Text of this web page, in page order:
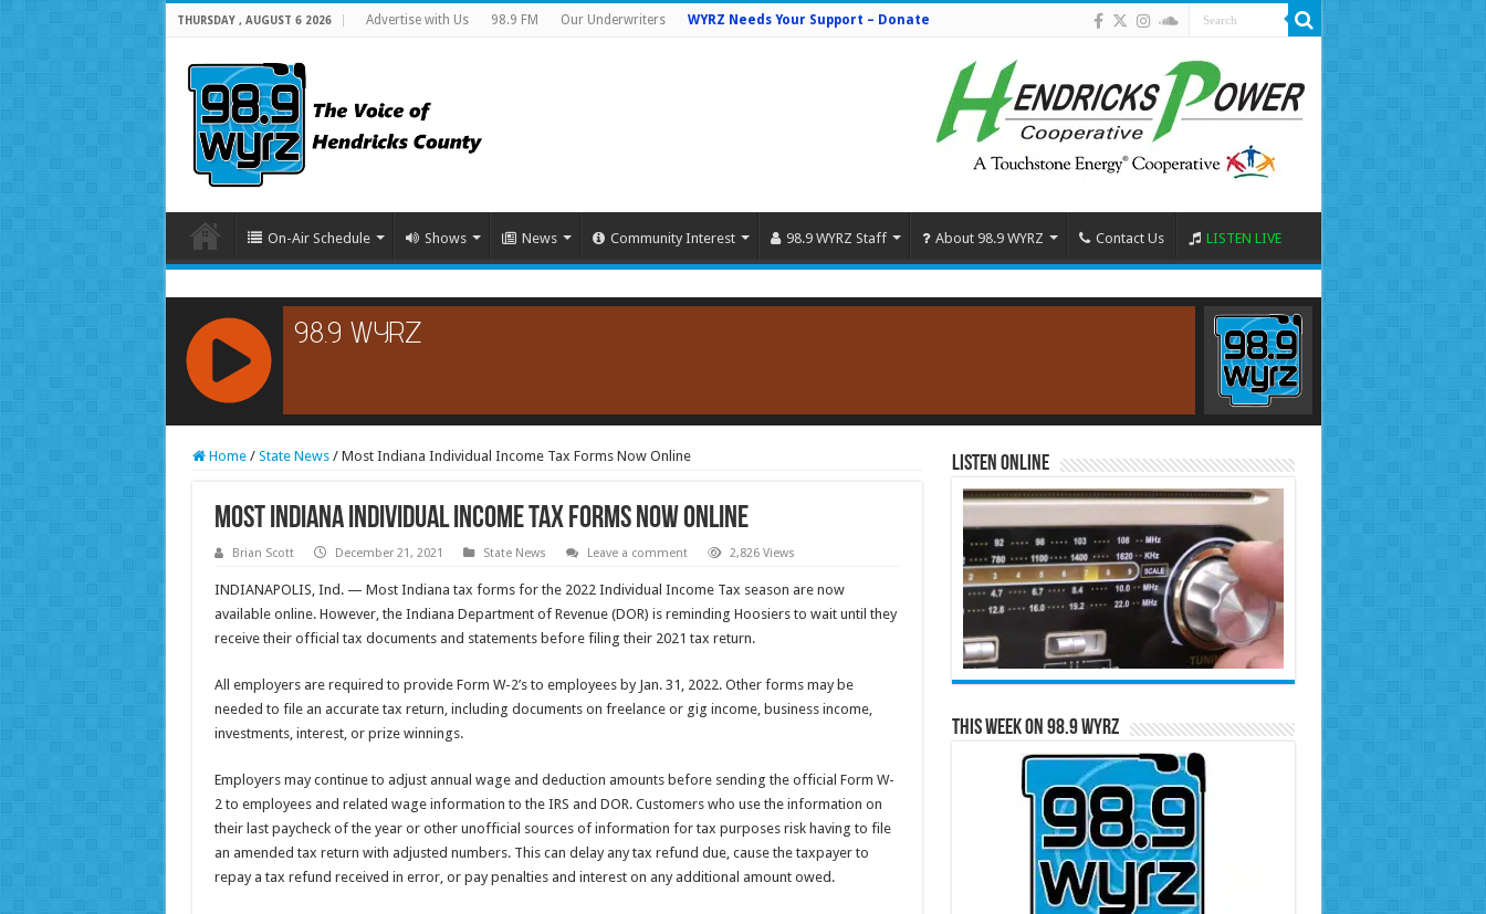
THURSDAY , AUGUST 6 2026 Advertise with Us 98.9 FM Our Underwriters WYRZ Needs Your Support – Donate
On-Air Schedule Shows News Community Interest 98.9 WYRZ Staff About 98.9 WYRZ Contact Us LISTEN LIVE
RCAST.NET
Home / State News / Most Indiana Individual Income Tax Forms Now Online
Most Indiana Individual Income Tax Forms Now Online
Brian Scott December 21, 2021 State News Leave a comment 2,826 Views
INDIANAPOLIS, Ind. — Most Indiana tax forms for the 2022 Individual Income Tax season are now
available online. However, the Indiana Department of Revenue (DOR) is reminding Hoosiers to wait until they
receive their official tax documents and statements before filing their 2021 tax return.
All employers are required to provide Form W-2’s to employees by Jan. 31, 2022. Other forms may be
needed to file an accurate tax return, including documents on freelance or gig income, business income,
investments, interest, or prize winnings.
Employers may continue to adjust annual wage and deduction amounts before sending the official Form W-
2 to employees and related wage information to the IRS and DOR. Customers who use the information on
their last paycheck of the year or other unofficial sources of information for tax purposes risk having to file
an amended tax return with adjusted numbers. This can delay any tax refund due, cause the taxpayer to
repay a tax refund received in error, or pay penalties and interest on any additional amount owed.
Listen Online
This Week on 98.9 WYRZ